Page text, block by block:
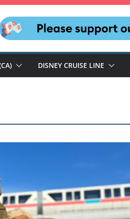
DISNEY CRUISE LINE